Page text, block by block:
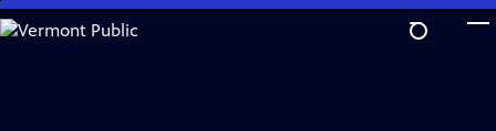
Skip
to